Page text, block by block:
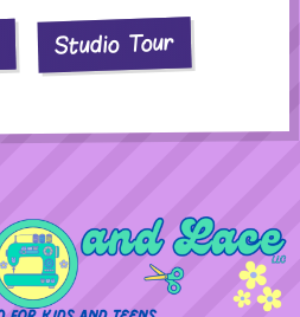
Studio Tour